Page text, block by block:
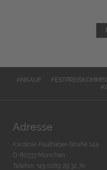
ANKAUF
Adresse
Kardinal-Faulhaber-Straße 14a
D-80333 München
Telefon: +49 (0)89 29 32 70